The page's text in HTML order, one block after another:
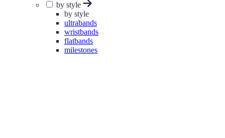
by style
by style
ultrabands
wristbands
flatbands
milestones